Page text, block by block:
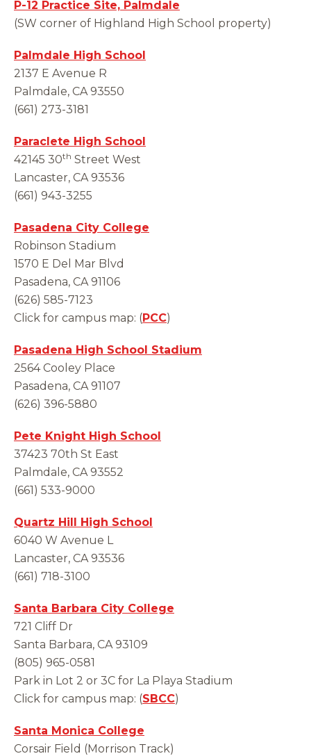
P-12 Practice Site, Palmdale
(SW corner of Highland High School property)
Palmdale High School
2137 E Avenue R
Palmdale, CA 93550
(661) 273-3181
Paraclete High School
42145 30th Street West
Lancaster, CA 93536
(661) 943-3255
Pasadena City College
Robinson Stadium
1570 E Del Mar Blvd
Pasadena, CA 91106
(626) 585-7123
Click for campus map: (PCC)
Pasadena High School Stadium
2564 Cooley Place
Pasadena, CA 91107
(626) 396-5880
Pete Knight High School
37423 70th St East
Palmdale, CA 93552
(661) 533-9000
Quartz Hill High School
6040 W Avenue L
Lancaster, CA 93536
(661) 718-3100
Santa Barbara City College
721 Cliff Dr
Santa Barbara, CA 93109
(805) 965-0581
Park in Lot 2 or 3C for La Playa Stadium
Click for campus map: (SBCC)
Santa Monica College
Corsair Field (Morrison Track)